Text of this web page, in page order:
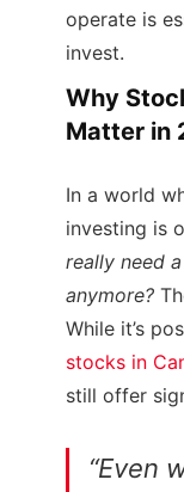
operate is
invest.
Why
Matter in
In a world
investing is
really need
anymore?
While it’s
stocks in
still offer
“Even